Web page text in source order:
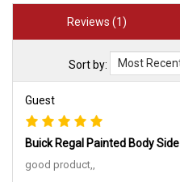
Reviews (1)
Sort by:
Guest
Buick Regal Painted Body
good product,,